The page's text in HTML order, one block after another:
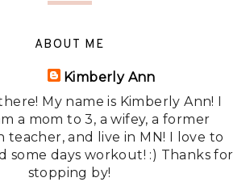
ABOUT ME
Kimberly Ann
My name is Kimberly Ann! I
a mom to 3, a wifey, a former
teacher, and live in MN! I love to
some days workout! :) Thanks for
stopping by!